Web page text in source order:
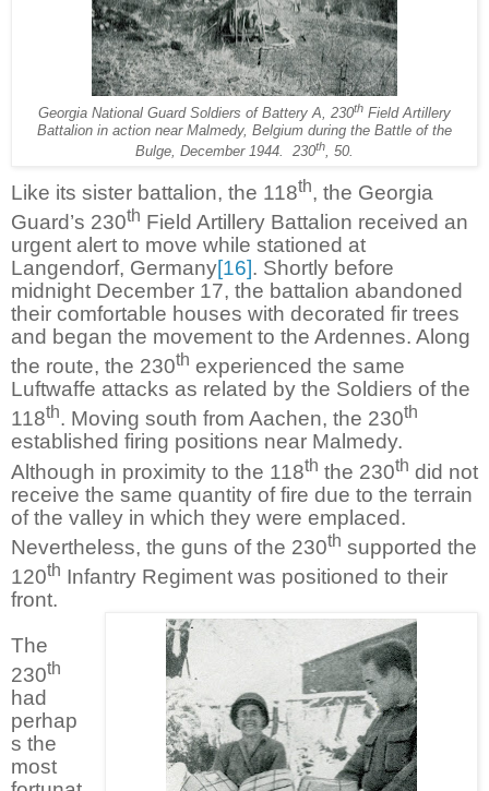
Georgia National Guard Soldiers of Battery A, 230th Field Artillery
Battalion in action near Malmedy, Belgium during the Battle of the
Bulge, December 1944.
230th, 50.
Like its sister battalion, the 118th, the Georgia
Guard’s 230th Field Artillery Battalion received an
urgent alert to move while stationed at
Langendorf, Germany[16]. Shortly before
midnight December 17, the battalion abandoned
their comfortable houses with decorated fir trees
and began the movement to the Ardennes. Along
the route, the 230th experienced the same
Luftwaffe attacks as related by the Soldiers of the
118th. Moving south from Aachen, the 230th
established firing positions near Malmedy.
Although in proximity to the 118th the 230th did not
receive the same quantity of fire due to the terrain
of the valley in which they were emplaced.
Nevertheless, the guns of the 230th supported the
120th Infantry Regiment was positioned to their
front.
The
230th
had
perhap
s the
most